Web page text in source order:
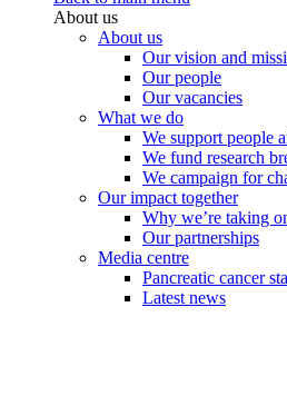
About us
About us
Our vision and
Our people
Our vacancies
What we do
We support people
We fund research
We campaign for
Our impact together
Why we’re taking
Our partnerships
Media centre
Pancreatic cancer
Latest news